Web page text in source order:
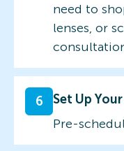
need to
lenses, or
6
Set Up
Pre-